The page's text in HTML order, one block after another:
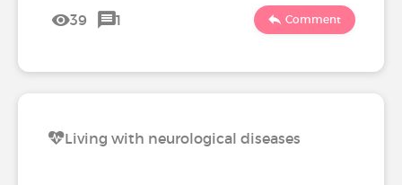
39 1 Comment
Living with neurological diseases